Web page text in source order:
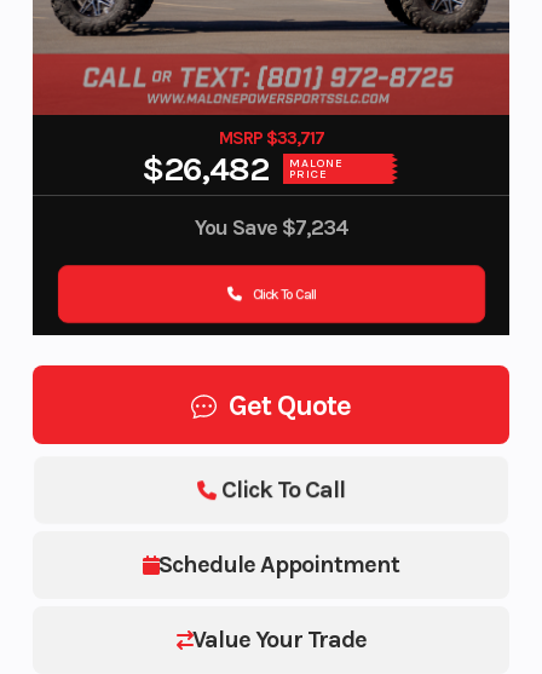
MSRP $33,717
$26,482 MALONE
PRICE
You Save $7,234
Click To Call
Get Quote
Schedule Appointment
Value Your Trade
Click To Call